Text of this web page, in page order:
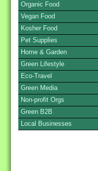
Organic Food
Vegan Food
Kosher Food
Pet Supplies
Home & Garden
Green Lifestyle
Eco-Travel
Green Media
Non-profit Orgs
Green B2B
Local Businesses